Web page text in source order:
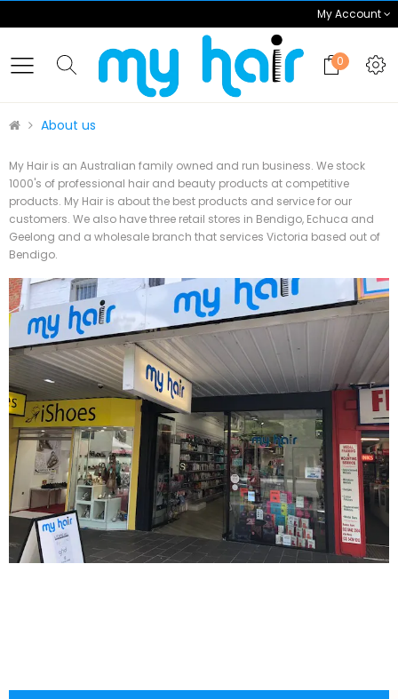
My Account
0
About us
My Hair is an Australian family owned and run business. We stock
1000's of professional hair and beauty products at competitive
products. My Hair is about the best products and service for our
customers. We also have three retail stores in Bendigo, Echuca and
Geelong and a wholesale branch that services Victoria based out of
Bendigo.